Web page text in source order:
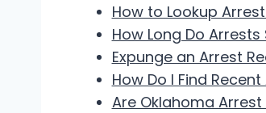
How to Lookup
How Long Do
Expunge an Arrest
How Do I Find
Are Oklahoma Arrest